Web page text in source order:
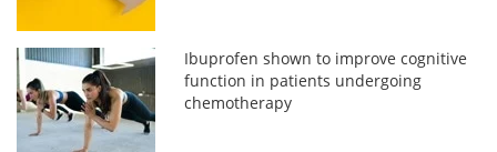
Ibuprofen shown to improve cognitive
function in patients undergoing
chemotherapy